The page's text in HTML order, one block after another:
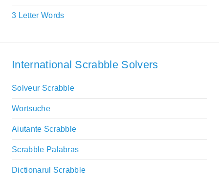
3 Letter Words
International Scrabble Solvers
Solveur Scrabble
Wortsuche
Aiutante Scrabble
Scrabble Palabras
Dictionarul Scrabble